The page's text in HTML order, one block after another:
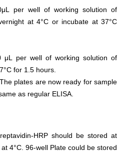
per well of working solution of
at 4°C or incubate at 37°C
μL per well of working solution of
for 1.5 hours.
plates are now ready for sample
as regular ELISA.
HRP should be stored at
4°C. 96-well Plate could be stored